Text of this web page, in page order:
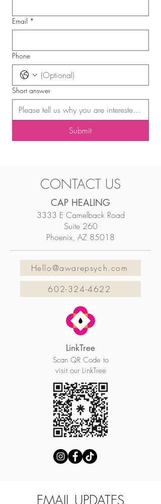
Email *
Phone
Short answer
Submit
CONTACT US
CAP HEALING
3333 E Camelback Road
Suite 260
Phoenix, AZ 85018
Hello@awarepsych.com
602-324-4622
LinkTree
Scan QR Code to
visit our LinkTree
EMAIL UPDATES